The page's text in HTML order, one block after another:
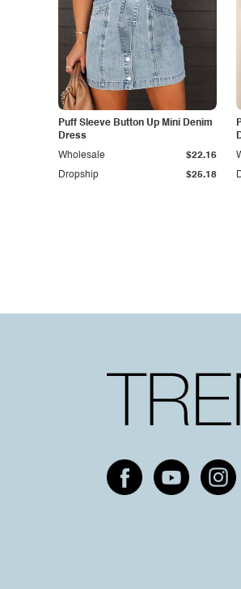
Puff Sleeve Button Up Mini Denim
Dress
Dropship $25.18
Wholesale $22.16